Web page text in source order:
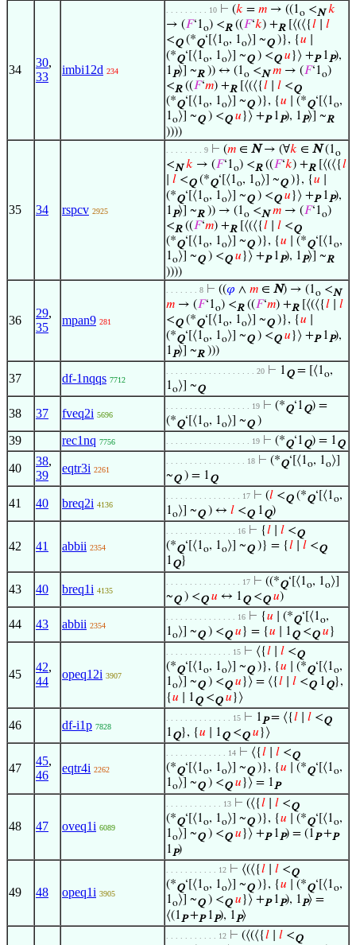
34
30,
33
imbi12d 234
. . . . . . . . . 10 ⊢ (𝑘 = 𝑚 → ((1o <N 𝑘
→ (𝐹‘1o) <R((𝐹‘𝑘) +R[⟨(⟨{𝑙
𝑙
<Q(*Q‘[⟨1o, 1o⟩] ~Q)}, {𝑢
(*Q‘[⟨1o, 1o⟩] ~Q) <Q 𝑢}⟩ +P1P),
1P⟩] ~R)) ↔ (1o <N 𝑚 → (𝐹‘1o)
<R((𝐹‘𝑚) +R[⟨(⟨{𝑙 𝑙 <Q
(*Q‘[⟨1o, 1o⟩] ~Q)}, {𝑢 ∣ (*Q‘[⟨1o,
1o⟩] ~Q) <Q 𝑢 }⟩ +P1P), 1P⟩] ~R
))))
35 34 rspcv 2925
. . . . . . . . 9 ⊢ (𝑚 ∈ N→ (∀𝑘 ∈ N(1o
<N 𝑘 → (𝐹‘1o) <R((𝐹‘𝑘) +R[⟨(⟨{𝑙
𝑙 <Q(*Q‘[⟨1o, 1o⟩] ~Q)}, {𝑢
(*Q‘[⟨1o, 1o⟩] ~Q) <Q 𝑢}⟩ +P1P),
1P⟩] ~R)) → (1o <N 𝑚 → (𝐹‘1o)
<R((𝐹‘𝑚) +R[⟨(⟨{𝑙 𝑙 <Q
(*Q‘[⟨1o, 1o⟩] ~Q)}, {𝑢 ∣ (*Q‘[⟨1o,
1o⟩] ~Q) <Q 𝑢 }⟩ +P1P), 1P⟩] ~R
))))
36
29,
35
mpan9 281
. . . . . . . 8 ⊢ ((𝜑 ∧ 𝑚 ∈ N) → (1o <N
𝑚 → (𝐹‘1o) <R((𝐹‘𝑚) +R[⟨(⟨{𝑙
𝑙
<Q(*Q‘[⟨1o, 1o⟩] ~Q)}, {𝑢
(*Q‘[⟨1o, 1o⟩] ~Q) <Q 𝑢}⟩ +P1P),
1P⟩] ~R)))
37 df-1nqqs 7712
. . . . . . . . . . . . . . . . . . . 20 ⊢ 1 Q= [⟨1o,
1o⟩] ~Q
38 37 fveq2i 5696
. . . . . . . . . . . . . . . . . . 19 ⊢ (*Q‘1 Q) =
(*Q‘[⟨1o, 1o⟩] ~Q)
39 rec1nq 7756 . . . . . . . . . . . . . . . . . . 19 ⊢ (*Q‘1 Q) = 1 Q
40
38,
39
eqtr3i 2261
. . . . . . . . . . . . . . . . . 18 ⊢ (*Q‘[⟨1o, 1o⟩]
~Q) = 1 Q
41 40 breq2i 4136
. . . . . . . . . . . . . . . . 17 ⊢ (𝑙 <Q(*Q‘[⟨1o,
1o⟩] ~Q) ↔ 𝑙 <Q1 Q)
42 41 abbii 2354
. . . . . . . . . . . . . . . 16 ⊢ {𝑙 𝑙 <Q
(*Q‘[⟨1o, 1o⟩] ~Q)} = {𝑙 𝑙 <Q
1 Q}
43 40 breq1i 4135
. . . . . . . . . . . . . . . . 17 ⊢ ((*Q‘[⟨1o, 1o⟩]
~Q) <Q 𝑢 ↔ 1 Q<Q 𝑢)
44 43 abbii 2354
. . . . . . . . . . . . . . . 16 ⊢ {𝑢 ∣ (*Q‘[⟨1o,
1o⟩] ~Q) <Q 𝑢 } = {𝑢 ∣ 1 Q<Q 𝑢 }
45
42,
44
opeq12i 3907
. . . . . . . . . . . . . . 15 ⊢ ⟨{𝑙 𝑙 <Q
(*Q‘[⟨1o, 1o⟩] ~Q)}, {𝑢 ∣ (*Q‘[⟨1o,
1o⟩] ~Q) <Q 𝑢 }⟩ = ⟨{𝑙 𝑙 <Q1 Q},
{𝑢 ∣ 1 Q<Q 𝑢}⟩
46 df-i1p 7828
. . . . . . . . . . . . . . 15 ⊢ 1P= ⟨{𝑙 𝑙 <Q
1 Q}, {𝑢 ∣ 1 Q<Q 𝑢 }⟩
47
45,
46
eqtr4i 2262
. . . . . . . . . . . . . 14 ⊢ ⟨{𝑙 𝑙 <Q
(*Q‘[⟨1o, 1o⟩] ~Q)}, {𝑢 ∣ (*Q‘[⟨1o,
1o⟩] ~Q) <Q 𝑢 }⟩ = 1P
48 47 oveq1i 6089
. . . . . . . . . . . . 13 ⊢ (⟨{𝑙 𝑙 <Q
(*Q‘[⟨1o, 1o⟩] ~Q)}, {𝑢 ∣ (*Q‘[⟨1o,
1o⟩] ~Q) <Q 𝑢 }⟩ +P1P) = (1P+P
1P)
49 48 opeq1i 3905
. . . . . . . . . . . 12 ⊢ ⟨(⟨{𝑙 𝑙 <Q
(*Q‘[⟨1o, 1o⟩] ~Q)}, {𝑢 ∣ (*Q‘[⟨1o,
1o⟩] ~Q) <Q 𝑢 }⟩ +P1P), 1P⟩ =
⟨(1P+P1P), 1P⟩
. . . . . . . . . . . 12 ⊢ (⟨(⟨{𝑙 𝑙 <Q